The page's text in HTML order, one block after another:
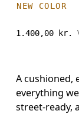
NEW COLOR
1.400,00 kr.
A cushioned,
everything
street-ready,